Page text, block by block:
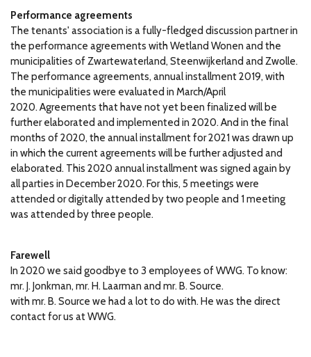
Performance agreements
The tenants' association is a fully-fledged discussion partner in
the performance agreements with Wetland Wonen and the
municipalities of Zwartewaterland, Steenwijkerland and Zwolle.
The performance agreements, annual installment 2019, with
the municipalities were evaluated in March/April
2020. Agreements that have not yet been finalized will be
further elaborated and implemented in 2020. And in the final
months of 2020, the annual installment for 2021 was drawn up
in which the current agreements will be further adjusted and
elaborated. This 2020 annual installment was signed again by
all parties in December 2020. For this, 5 meetings were
attended or digitally attended by two people and 1 meeting
was attended by three people.
Farewell
In 2020 we said goodbye to 3 employees of WWG. To know:
mr. J. Jonkman, mr. H. Laarman and mr. B. Source.
with mr. B. Source we had a lot to do with. He was the direct
contact for us at WWG.